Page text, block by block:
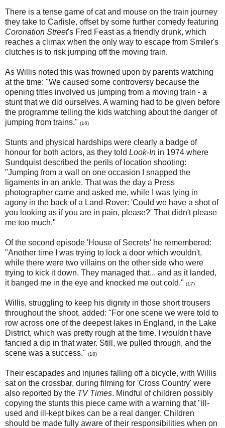
There is a tense game of cat and mouse on the train journey
they take to Carlisle, offset by some further comedy featuring
Coronation Street's Fred Feast as a friendly drunk, which
reaches a climax when the only way to escape from Smiler's
clutches is to risk jumping off the moving train.
As Willis noted this was frowned upon by parents watching
at the time: "We caused some controversy because the
opening titles involved us jumping from a moving train - a
stunt that we did ourselves. A warning had to be given before
the programme telling the kids watching about the danger of
jumping from trains." (16)
Stunts and physical hardships were clearly a badge of
honour for both actors, as they told Look-In in 1974 where
Sundquist described the perils of location shooting:
"Jumping from a wall on one occasion I snapped the
ligaments in an ankle. That was the day a Press
photographer came and asked me, while I was lying in
agony in the back of a Land-Rover: 'Could we have a shot of
you looking as if you are in pain, please?' That didn't please
me too much."
Of the second episode 'House of Secrets' he remembered:
"Another time I was trying to lock a door which wouldn't,
while there were two villains on the other side who were
trying to kick it down. They managed that... and as it landed,
it banged me in the eye and knocked me out cold." (17)
Willis, struggling to keep his dignity in those short trousers
throughout the shoot, added: "For one scene we were told to
row across one of the deepest lakes in England, in the Lake
District, which was pretty rough at the time. I wouldn't have
fancied a dip in that water. Still, we pulled through, and the
scene was a success." (18)
Their escapades and injuries falling off a bicycle, with Willis
sat on the crossbar, during filming for 'Cross Country' were
also reported by the TV Times. Mindful of children possibly
copying the stunts this piece came with a warning that "ill-
used and ill-kept bikes can be a real danger. Children
should be made fully aware of their responsibilities when on